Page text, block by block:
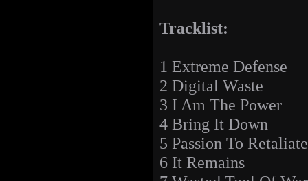
Tracklist:
1 Extreme Defense
2 Digital Waste
3 I Am The Power
4 Bring It Down
5 Passion To Retaliate
6 It Remains